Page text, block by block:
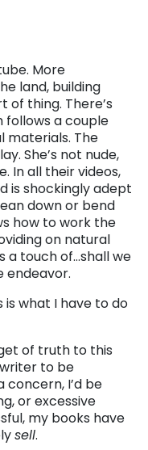
More
land, building
thing. There’s
follows a couple
materials. The
She’s not nude,
In all their videos,
is shockingly adept
down or bend
how to work the
on natural
a touch of…shall we
endeavor.
is what I have to do
of truth to this
to be
concern, I’d be
or excessive
my books have
sell.